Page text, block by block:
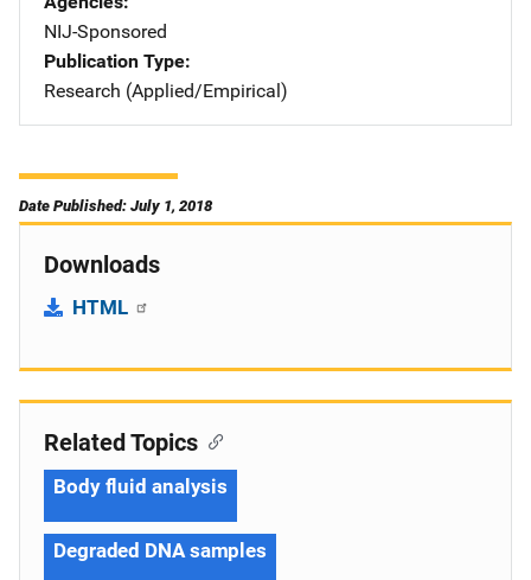
NIJ-Sponsored
Publication Type
Research (Applied/Empirical)
Date Published: July 1, 2018
Downloads
HTML
Related Topics
Body fluid analysis
Degraded DNA samples